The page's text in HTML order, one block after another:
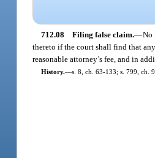
712.08 Filing false claim.—No
thereto if the court shall find that
reasonable attorney’s fee, and in
History.—s. 8, ch. 63-133; s. 799, ch.